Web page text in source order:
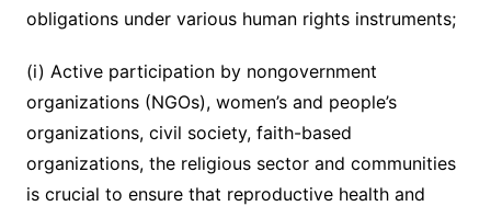
obligations under various human rights instruments;
(i) Active participation by nongovernment
organizations (NGOs), women’s and people’s
organizations, civil society, faith-based
organizations, the religious sector and communities
is crucial to ensure that reproductive health and